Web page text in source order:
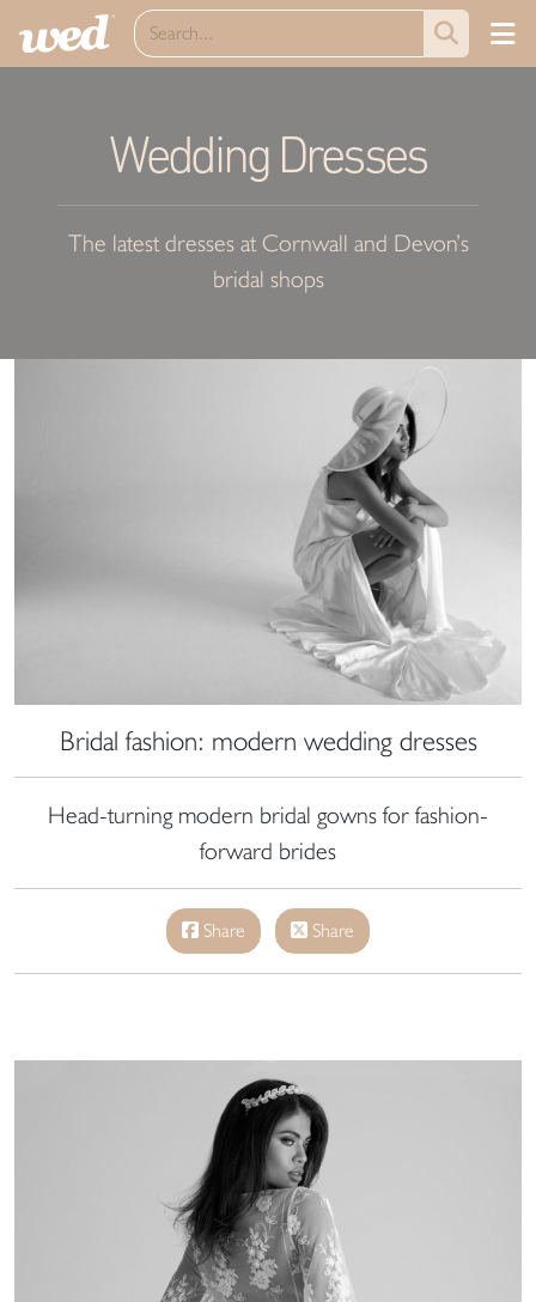
Wedding Dresses
The latest dresses at Cornwall and Devon’s
bridal shops
Bridal fashion: modern wedding dresses
Head-turning modern bridal gowns for fashion-
forward brides
Share Share